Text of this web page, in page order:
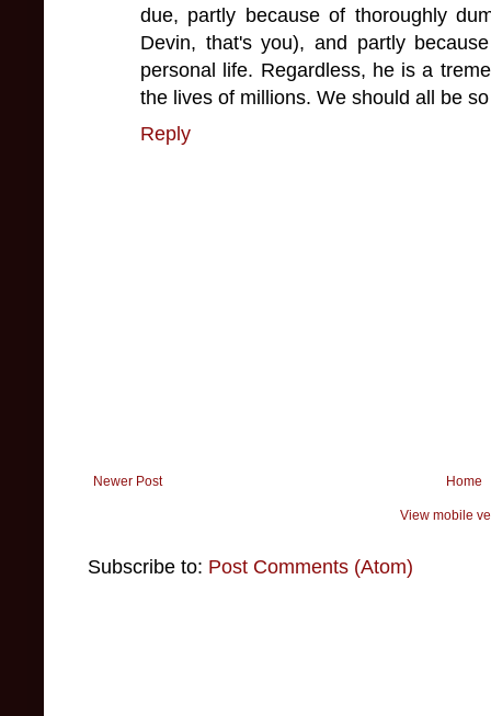
due, partly because of thoroughly
Devin, that's you), and partly
personal life. Regardless, he is a
the lives of millions. We should all be
Reply
Newer Post Home
View mobile
Subscribe to: Post Comments (Atom)